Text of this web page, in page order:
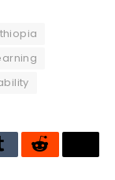
Reddit